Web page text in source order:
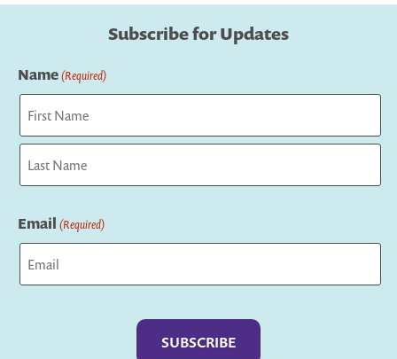
Subscribe for Updates
Name(Required)
First
Email (Required)